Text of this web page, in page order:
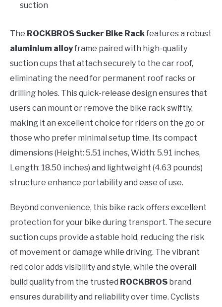
suction
The ROCKBROS Sucker Bike Rackfeatures a robust
aluminium alloyframe paired with high-quality
suction cups that attach securely to the car roof,
eliminating the need for permanent roof racks or
drilling holes. This quick-release design ensures that
users can mount or remove the bike rack swiftly,
making it an excellent choice for riders on the go or
those who prefer minimal setup time. Its compact
dimensions (Height: 5.51 inches, Width: 5.91 inches,
Length: 18.50 inches) and lightweight (4.63 pounds)
structure enhance portability and ease of use.
Beyond convenience, this bike rack offers excellent
protection for your bike during transport. The secure
suction cups provide a stable hold, reducing the risk
of movement or damage while driving. The vibrant
red color adds visibility and style, while the overall
build quality from the trusted ROCKBROS brand
ensures durability and reliability over time. Cyclists